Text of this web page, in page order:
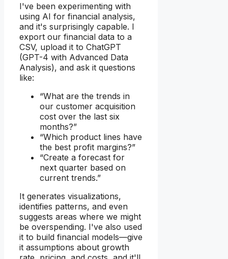
I've been experimenting with
using AI for financial analysis,
and it's surprisingly capable. I
export our financial data to a
CSV, upload it to ChatGPT
(GPT-4 with Advanced Data
Analysis), and ask it questions
like:
“What are the trends in
our customer acquisition
cost over the last six
months?”
“Which product lines have
the best profit margins?”
“Create a forecast for
next quarter based on
current trends.”
It generates visualizations,
identifies patterns, and even
suggests areas where we might
be overspending. I've also used
it to build financial models—give
it assumptions about growth